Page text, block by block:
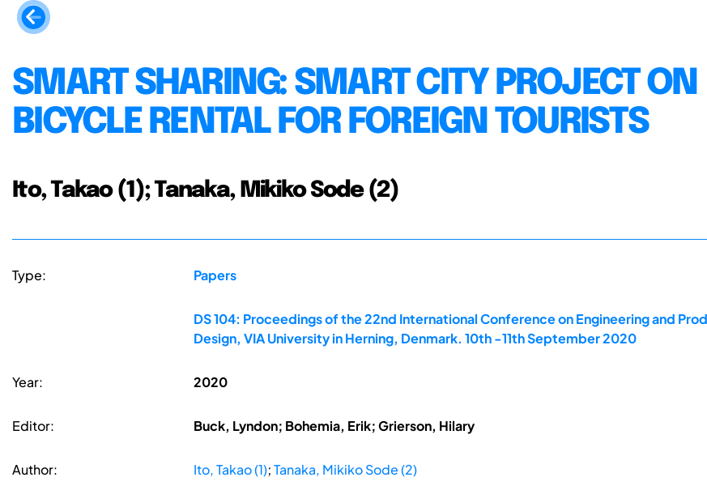
SMART SHARING: SMART CITY PROJECT ON
BICYCLE RENTAL FOR FOREIGN TOURISTS
Ito, Takao (1); Tanaka, Mikiko Sode (2)
Type: Papers
DS 104: Proceedings of the 22nd International Conference on Engineering and
Design, VIA University in Herning, Denmark. 10th -11th September 2020
Year: 2020
Editor: Buck, Lyndon; Bohemia, Erik; Grierson, Hilary
Author: Ito, Takao (1);Tanaka, Mikiko Sode (2)